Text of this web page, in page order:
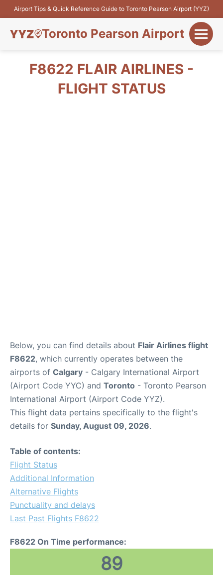
Airport Tips & Quick Reference Guide to Toronto Pearson Airport (YYZ)
Toronto Pearson Airport
Flights&Airlines
F8622 FLAIR AIRLINES -
FLIGHT STATUS
Below, you can find details about Flair Airlines flight
F8622, which currently operates between the
airports of Calgary - Calgary International Airport
(Airport Code YYC) and Toronto - Toronto Pearson
International Airport (Airport Code YYZ).
This flight data pertains specifically to the flight's
details for Sunday, August 09, 2026.
Table of contents:
Flight Status
Additional Information
Alternative Flights
Punctuality and delays
Last Past Flights F8622
F8622 On Time performance:
89